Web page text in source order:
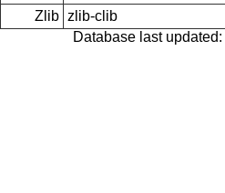
Zlib zlib-clib
Database last updated: